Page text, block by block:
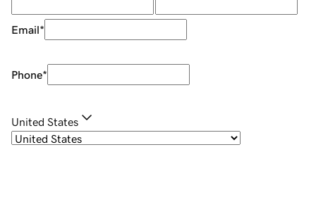
Email*
Phone*
United States